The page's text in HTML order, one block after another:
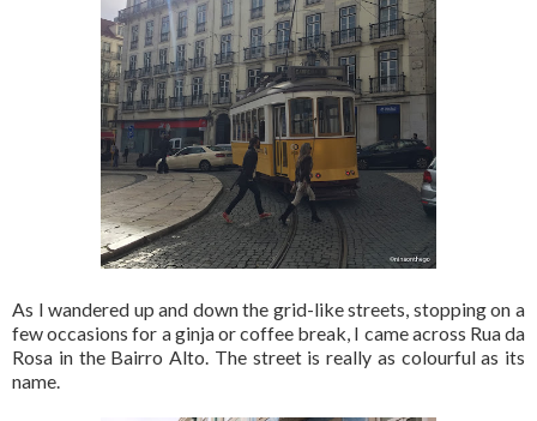
As I wandered up and down the grid-like streets, stopping on a
few occasions for a ginja or coffee break, I came across Rua da
Rosa in the Bairro Alto. The street is really as colourful as its
name.